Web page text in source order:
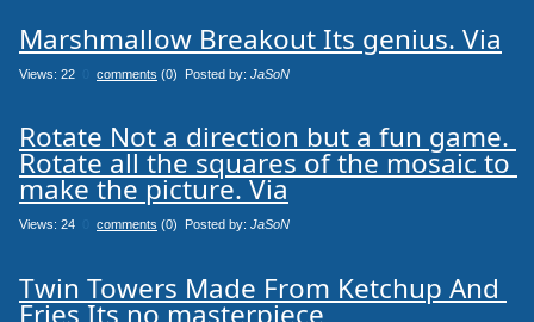
Marshmallow Breakout Its genius. Via
Views: 22 comments (0) Posted by: JaSoN
Rotate Not a direction but a fun game.
Rotate all the squares of the mosaic to
make the picture. Via
Views: 24 comments (0) Posted by: JaSoN
Twin Towers Made From Ketchup And
Fries Its no masterpiece